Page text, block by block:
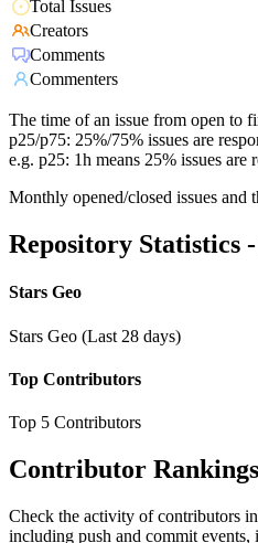
Total Issues
Creators
Comments
Commenters
The time of an issue from open to
p25/p75: 25%/75% issues are
e.g. p25: 1h means 25% issues are
Monthly opened/closed issues and
Repository Statistics
Stars Geo
Stars Geo (Last 28 days)
Top Contributors
Top 5 Contributors
Contributor
Check the activity of contributors
including push and commit events,